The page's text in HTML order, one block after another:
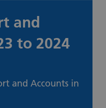
and
to 2024
and Accounts in